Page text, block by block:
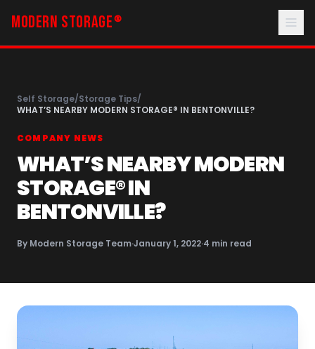
MODERN STORAGE ®
Self Storage/Storage Tips/
WHAT’S NEARBY MODERN STORAGE® IN BENTONVILLE?
COMPANY NEWS
WHAT’S NEARBY MODERN
STORAGE® IN
BENTONVILLE?
By Modern Storage Team·January 1, 2022·4 min read